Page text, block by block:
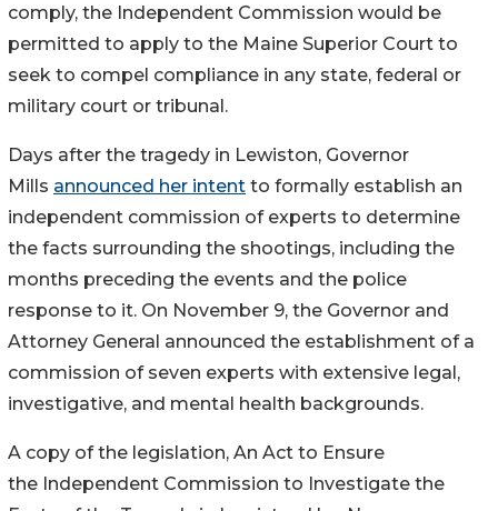
comply, the Independent Commission would be
permitted to apply to the Maine Superior Court to
seek to compel compliance in any state, federal or
military court or tribunal.
Days after the tragedy in Lewiston, Governor
Mills announced her intent to formally establish an
independent commission of experts to determine
the facts surrounding the shootings, including the
months preceding the events and the police
response to it. On November 9, the Governor and
Attorney General announced the establishment of a
commission of seven experts with extensive legal,
investigative, and mental health backgrounds.
A copy of the legislation, An Act to Ensure
the Independent Commission to Investigate the